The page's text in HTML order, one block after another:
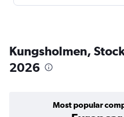
Kungsholmen,
2026
Most popular